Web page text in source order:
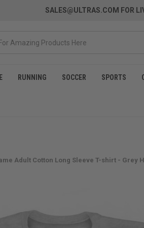
SALES@ULTRAS.COM FOR
RUNNING SOCCER SPORTS
Adult Cotton Long Sleeve T-shirt - Grey